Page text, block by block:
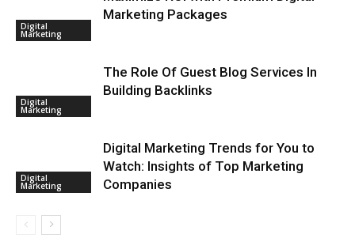
Digital
Marketing
Marketing Packages
Digital
Marketing
The Role Of Guest Blog Services In
Building Backlinks
Digital
Marketing
Digital Marketing Trends for You to
Watch: Insights of Top Marketing
Companies